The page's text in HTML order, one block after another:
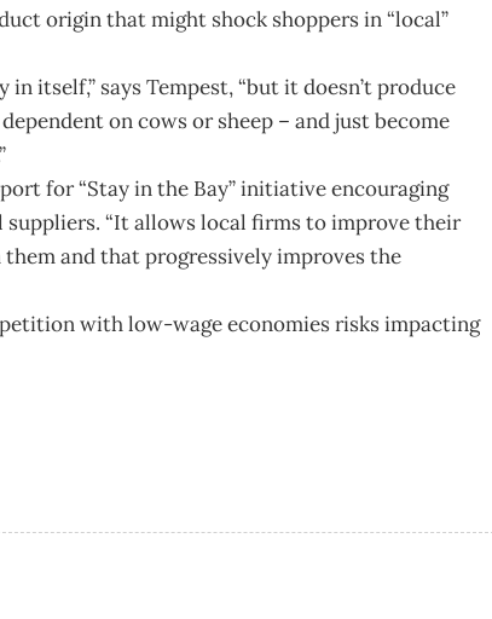
origin that might shock shoppers in “local”
itself,” says Tempest, “but it doesn’t produce
on cows or sheep – and just become
for “Stay in the Bay” initiative encouraging
“It allows local firms to improve their
and that progressively improves the
with low-wage economies risks impacting